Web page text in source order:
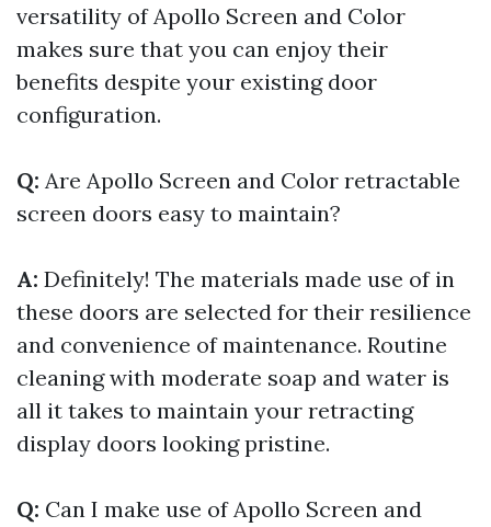
versatility of Apollo Screen and Color
makes sure that you can enjoy their
benefits despite your existing door
configuration.
Q: Are Apollo Screen and Color retractable
screen doors easy to maintain?
A: Definitely! The materials made use of in
these doors are selected for their resilience
and convenience of maintenance. Routine
cleaning with moderate soap and water is
all it takes to maintain your retracting
display doors looking pristine.
Q: Can I make use of Apollo Screen and